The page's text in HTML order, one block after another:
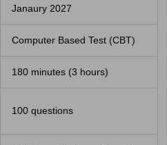
Janaury 2027
Computer Based Test (CBT)
180 minutes (3 hours)
100 questions